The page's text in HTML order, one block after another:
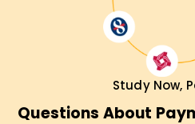
Study Now,
Questions About